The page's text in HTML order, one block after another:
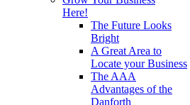
Here!
The Future Looks
Bright
A Great Area to
Locate your Business
The AAA
Advantages of the
Danforth